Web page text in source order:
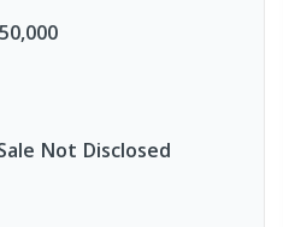
Not Disclosed